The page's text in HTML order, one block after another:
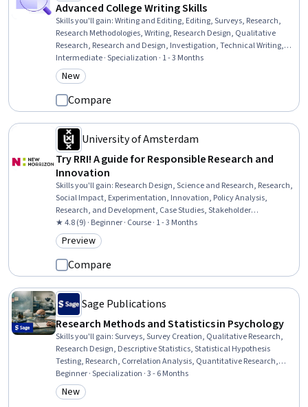
Advanced College Writing Skills
Skills you'll gain:Writing and Editing, Editing, Surveys, Research,
Research Methodologies, Writing, Research Design, Qualitative
Research, Research and Design, Investigation, Technical Writing,
Technical Communication, Critical Thinking, Data Collection,
Research Reports, Liberal Arts, Grammar, Learning Strategies,
Interviewing Skills, Intellectual Property
Intermediate · Specialization · 1 - 3 Months
Category: New
New
Compare
University of Amsterdam
Try RRI! A guide for Responsible Research and
Innovation
Skills you'll gain: Research Design, Science and Research, Research,
Social Impact, Experimentation, Innovation, Policy Analysis,
Research, and Development, Case Studies, Stakeholder
Engagement, Collaboration, Planning
★ 4.8 (9) · Beginner · Course · 1 - 3 Months
Category: Preview
Preview
Compare
Sage Publications
Research Methods and Statistics in Psychology
Skills you'll gain:Surveys, Survey Creation, Qualitative Research,
Research Design, Descriptive Statistics, Statistical Hypothesis
Testing, Research, Correlation Analysis, Quantitative Research,
Experimentation, Scientific Methods, Statistical Methods, Probability
& Statistics, Science and Research, Data Analysis, Statistical
Analysis, Statistics, Research Methodologies, Statistical Inference,
Beginner · Specialization · 3 - 6 Months
Category: New
New